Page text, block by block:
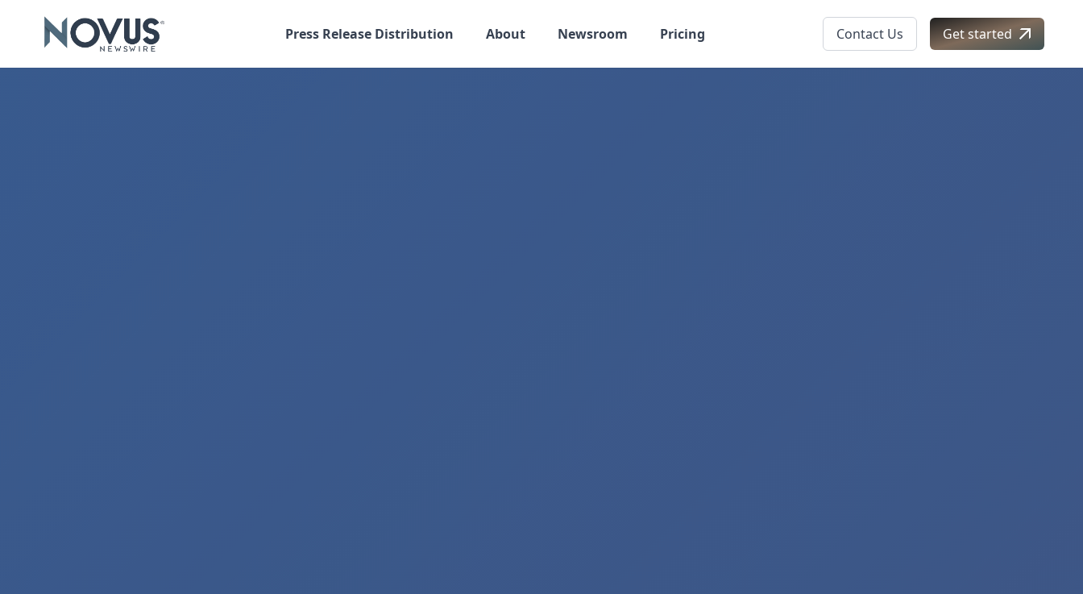
Press Release Distribution About Newsroom Pricing Contact Us Get started